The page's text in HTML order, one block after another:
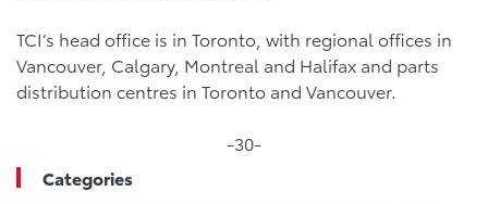
TCI’s head office is in Toronto, with regional offices in
Vancouver, Calgary, Montreal and Halifax and parts
distribution centres in Toronto and Vancouver.
-30-
Categories